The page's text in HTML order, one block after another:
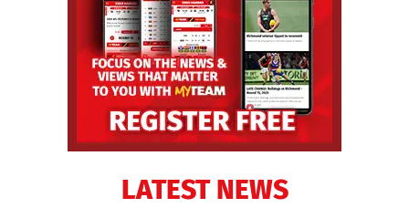
LATEST NEWS